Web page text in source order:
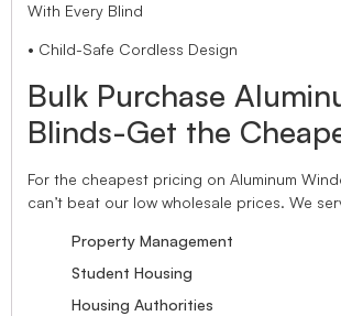
With Every Blind
• Child-Safe Cordless Design
Bulk Purchase
Blinds-Get the
For the cheapest pricing on Aluminum
can’t beat our low wholesale prices. We
Property Management
Student Housing
Housing Authorities